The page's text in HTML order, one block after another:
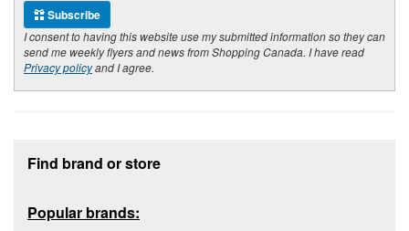
Subscribe
I consent to having this website use my submitted information so they can
send me weekly flyers and news from Shopping Canada. I have read
Privacy policyand I agree.
Find brand or store
Popular brands: